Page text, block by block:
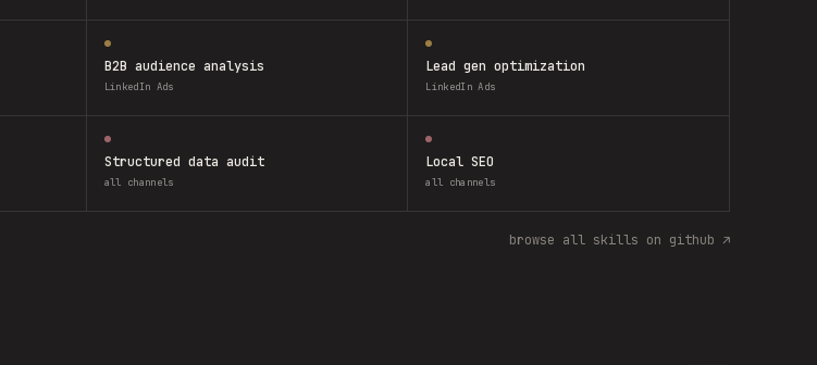
B2B audience analysis
LinkedIn Ads
Lead gen optimization
LinkedIn Ads
Structured data audit
all channels
Local SEO
all channels
browse all skills on github ↗